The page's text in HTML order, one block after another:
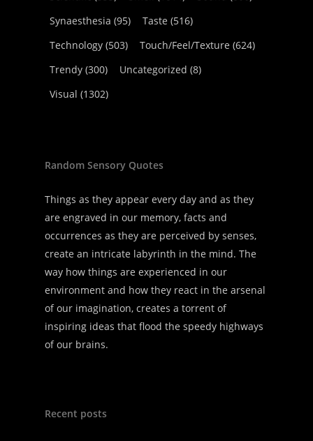
Synaesthesia (95) Taste (516)
Technology (503) Touch/Feel/Texture (624)
Trendy (300) Uncategorized (8)
Visual (1302)
Random Sensory Quotes
Things as they appear every day and as they
are engraved in our memory, facts and
occurrences as they are perceived by senses,
create an intricate labyrinth in the mind. The
way how things are experienced in our
environment and how they react in the arsenal
of our imagination, creates a torrent of
inspiring ideas that flood the speedy highways
of our brains.
Recent posts